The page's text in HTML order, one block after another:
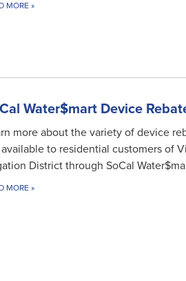
MORE »
Water$mart Device
more about the variety of device
to residential customers of
District through SoCal
MORE »